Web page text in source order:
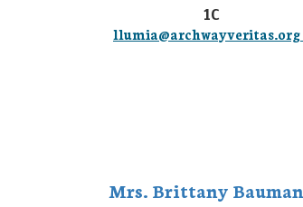
1C
llumia@archwayveritas.org
Mrs. Brittany Bauman